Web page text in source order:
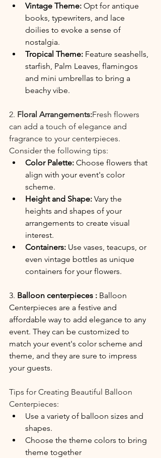
Vintage Theme: Opt for antique
books, typewriters, and lace
doilies to evoke a sense of
nostalgia.
Tropical Theme: Feature seashells,
starfish, Palm Leaves, flamingos
and mini umbrellas to bring a
beachy vibe.
2. Floral Arrangements:Fresh flowers
can add a touch of elegance and
fragrance to your centerpieces.
Consider the following tips:
Color Palette: Choose flowers that
align with your event's color
scheme.
Height and Shape: Vary the
heights and shapes of your
arrangements to create visual
interest.
Containers: Use vases, teacups, or
even vintage bottles as unique
containers for your flowers.
3. Balloon centerpieces : Balloon
Centerpieces are a festive and
affordable way to add elegance to any
event. They can be customized to
match your event's color scheme and
theme, and they are sure to impress
your guests.
Tips for Creating Beautiful Balloon
Centerpieces:
Use a variety of balloon sizes and
shapes.
Choose the theme colors to bring
theme together